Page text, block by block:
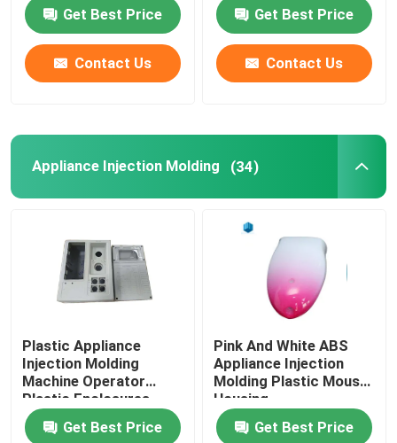
Get Best Price
Contact Us
Get Best Price
Contact Us
Appliance Injection Molding (34)
Plastic Appliance
Injection Molding
Machine Operator
Plastic Enclosures
Get Best Price
Pink And White ABS
Appliance Injection
Molding Plastic Mouse
Housing
Get Best Price